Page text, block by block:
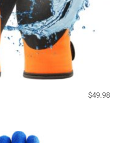
$49.98